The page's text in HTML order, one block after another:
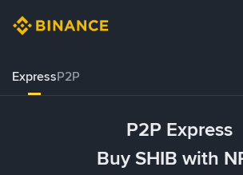
ExpressP2P
P2P Express
Buy SHIB with